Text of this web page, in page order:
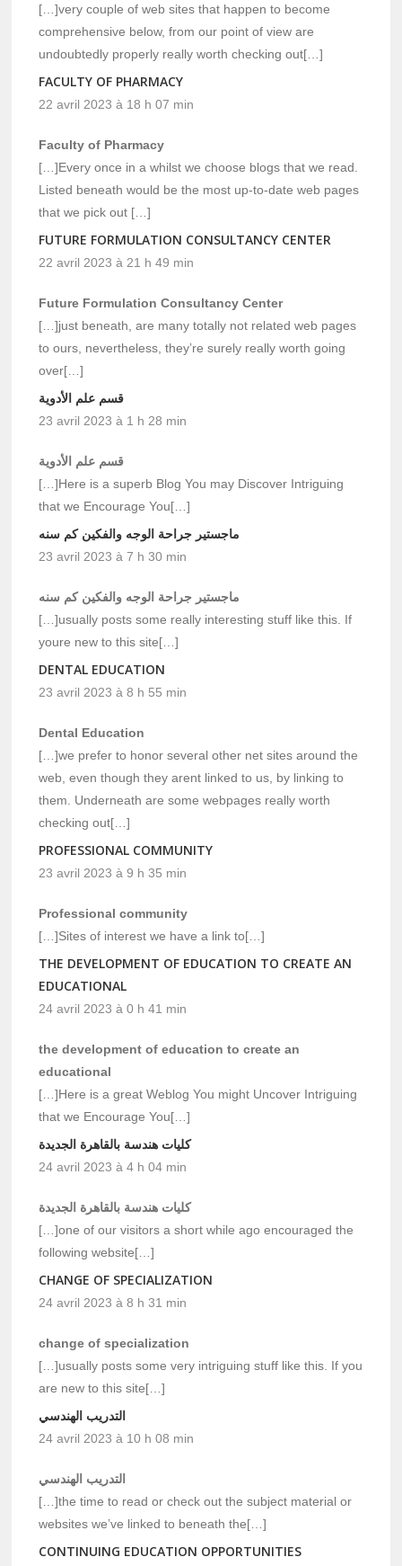
[…]very couple of web sites that happen to become
comprehensive below, from our point of view are
undoubtedly properly really worth checking out[…]
FACULTY OF PHARMACY
22 avril 2023 à 18 h 07 min
Faculty of Pharmacy
[…]Every once in a whilst we choose blogs that we read.
Listed beneath would be the most up-to-date web pages
that we pick out […]
FUTURE FORMULATION CONSULTANCY CENTER
22 avril 2023 à 21 h 49 min
Future Formulation Consultancy Center
[…]just beneath, are many totally not related web pages
to ours, nevertheless, they’re surely really worth going
over[…]
قسم علم الأدوية
23 avril 2023 à 1 h 28 min
قسم علم الأدوية
[…]Here is a superb Blog You may Discover Intriguing
that we Encourage You[…]
ماجستير جراحة الوجه والفكين كم سنه
23 avril 2023 à 7 h 30 min
ماجستير جراحة الوجه والفكين كم سنه
[…]usually posts some really interesting stuff like this. If
youre new to this site[…]
DENTAL EDUCATION
23 avril 2023 à 8 h 55 min
Dental Education
[…]we prefer to honor several other net sites around the
web, even though they arent linked to us, by linking to
them. Underneath are some webpages really worth
checking out[…]
PROFESSIONAL COMMUNITY
23 avril 2023 à 9 h 35 min
Professional community
[…]Sites of interest we have a link to[…]
THE DEVELOPMENT OF EDUCATION TO CREATE AN
EDUCATIONAL
24 avril 2023 à 0 h 41 min
the development of education to create an
educational
[…]Here is a great Weblog You might Uncover Intriguing
that we Encourage You[…]
كليات هندسة بالقاهرة الجديدة
24 avril 2023 à 4 h 04 min
كليات هندسة بالقاهرة الجديدة
[…]one of our visitors a short while ago encouraged the
following website[…]
CHANGE OF SPECIALIZATION
24 avril 2023 à 8 h 31 min
change of specialization
[…]usually posts some very intriguing stuff like this. If you
are new to this site[…]
التدريب الهندسي
24 avril 2023 à 10 h 08 min
التدريب الهندسي
[…]the time to read or check out the subject material or
websites we’ve linked to beneath the[…]
CONTINUING EDUCATION OPPORTUNITIES